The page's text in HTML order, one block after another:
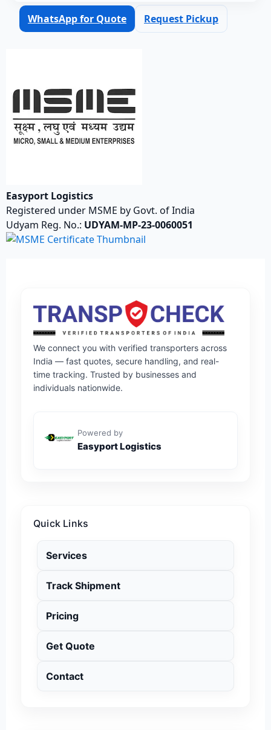
WhatsApp for Quote Request Pickup
Easyport Logistics
Registered under MSME by Govt. of India
Udyam Reg. No.: UDYAM-MP-23-0060051
We connect you with verified transporters across
India — fast quotes, secure handling, and real-
time tracking. Trusted by businesses and
individuals nationwide.
Powered by
Easyport Logistics
Quick Links
Services
Track Shipment
Pricing
Get Quote
Contact